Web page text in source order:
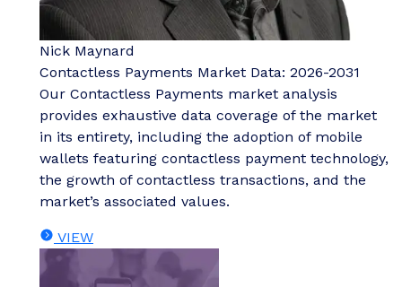
Nick Maynard
Contactless Payments Market Data: 2026-2031
Our Contactless Payments market analysis
provides exhaustive data coverage of the market
in its entirety, including the adoption of mobile
wallets featuring contactless payment technology,
the growth of contactless transactions, and the
market’s associated values.
VIEW